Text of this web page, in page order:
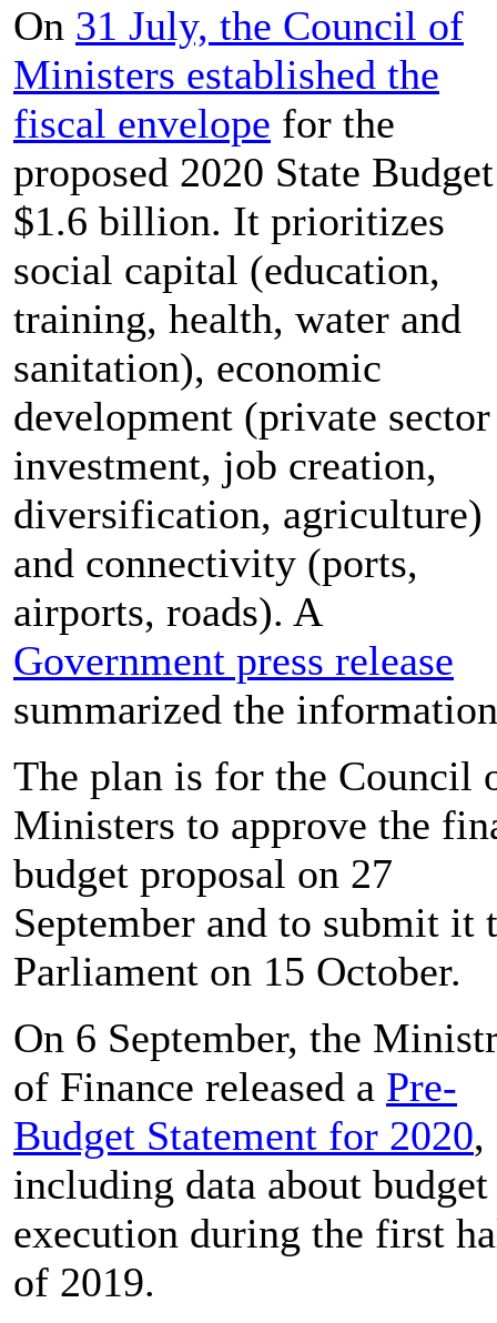
On 31 July, the Council of
Ministers established the
fiscal envelope for the
proposed 2020 State
$1.6 billion. It prioritizes
social capital (education,
training, health, water and
sanitation), economic
development (private sector
investment, job creation,
diversification, agriculture)
and connectivity (ports,
airports, roads). A
Government press release
summarized the
The plan is for the Council
Ministers to approve the
budget proposal on 27
September and to submit it
Parliament on 15 October.
On 6 September, the
of Finance released a Pre-
Budget Statement for 2020,
including data about budget
execution during the first
of 2019.